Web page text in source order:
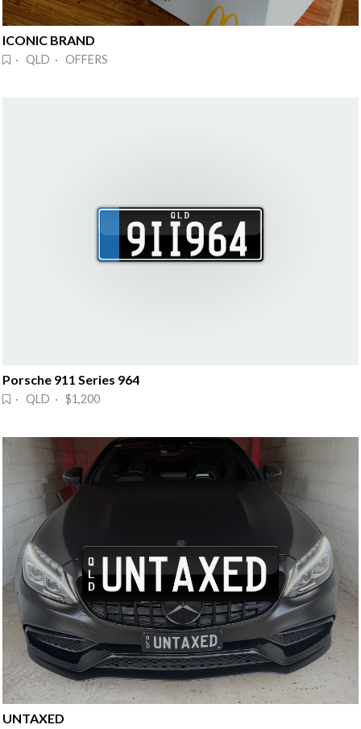
ICONIC BRAND
· QLD · OFFERS
Porsche 911 Series 964
· QLD · $1,200
UNTAXED